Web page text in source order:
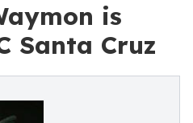
is
Santa Cruz